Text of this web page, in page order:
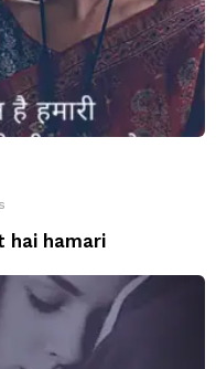
hai hamari